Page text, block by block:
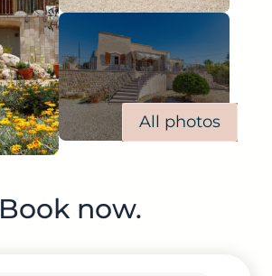
All photos
Book now.